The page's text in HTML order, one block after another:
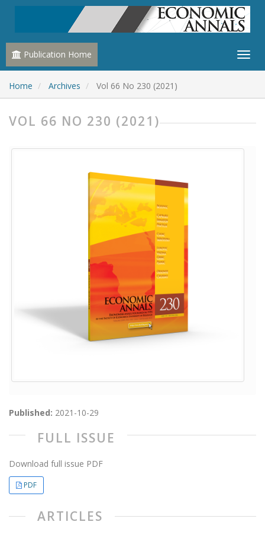
Publication Home
Home Archives Vol 66 No 230 (2021)
VOL 66 NO 230 (2021)
Published: 2021-10-29
FULL ISSUE
Download full issue PDF
PDF
ARTICLES